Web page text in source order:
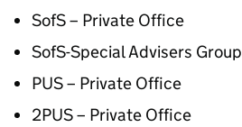
SofS – Private Office
SofS-Special Advisers Group
PUS – Private Office
2PUS – Private Office